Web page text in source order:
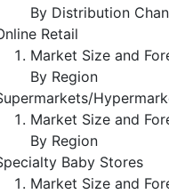
By Distribution
Retail
Market Size and
By Region
Market Size and
By Region
Baby Stores
Market Size and